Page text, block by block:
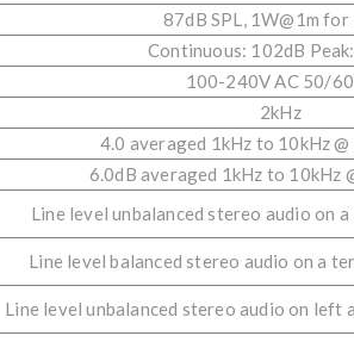
87dB SPL, 1W@1m for
Continuous: 102dB
100-240V AC 50/
2kHz
4.0 averaged 1kHz to 10kHz
6.0dB averaged 1kHz to 10kHz
Line level unbalanced stereo audio on
Line level balanced stereo audio on a
Line level unbalanced stereo audio on left